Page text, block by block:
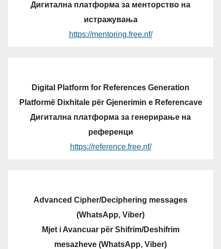
Дигитална платформа за менторство на
истражувања
https://mentoring.free.nf/
Digital Platform for References Generation
Platformë Dixhitale për Gjenerimin e Referencave
Дигитална платформа за генерирање на
референци
https://reference.free.nf/
Advanced Cipher/Deciphering messages
(WhatsApp, Viber)
Mjet i Avancuar për Shifrim/Deshifrim
mesazheve (WhatsApp, Viber)